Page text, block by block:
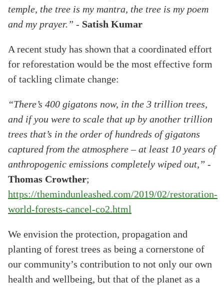
temple, the tree is my mantra, the tree is my poem
and my prayer.” - Satish Kumar
A recent study has shown that a coordinated effort
for reforestation would be the most effective form
of tackling climate change:
“There’s 400 gigatons now, in the 3 trillion trees,
and if you were to scale that up by another trillion
trees that’s in the order of hundreds of gigatons
captured from the atmosphere – at least 10 years of
anthropogenic emissions completely wiped out,” -
Thomas Crowther;
https://themindunleashed.com/2019/02/restoration-
world-forests-cancel-co2.html
We envision the protection, propagation and
planting of forest trees as being a cornerstone of
our community’s contribution to not only our own
health and wellbeing, but that of the planet as a